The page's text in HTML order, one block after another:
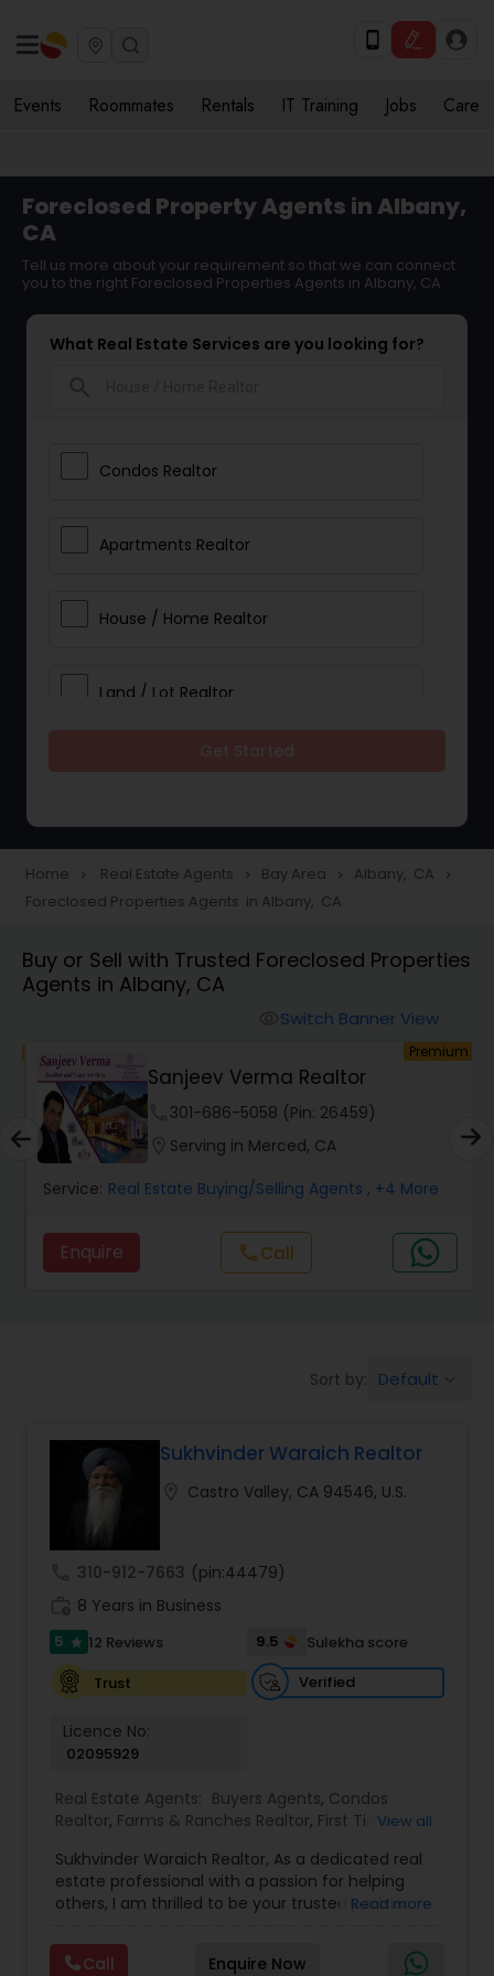
Events Roommates Rentals IT Training Jobs Care
Foreclosed Property Agents in Albany,
CA
Tell us more about your requirement so that we can connect
you to the right Foreclosed Properties Agents in Albany, CA
What Real Estate Services are you looking for?
Condos Realtor
Apartments Realtor
House / Home Realtor
Land / Lot Realtor
Townhouses Realtor
Farms & Ranches Realtor
Mobile Homes Realtor
Real Estate Investors
Sellers Agents
New Construction
Luxury Properties Agent
Foreclosed Properties Agents
First Time Home Buyer Agents
Property Management Agency
Home navigate_next Real Estate Agents navigate_next Bay Area navigate_next Albany, CA navigate_next
Foreclosed Properties Agents in Albany, CA
Buy or Sell with Trusted Foreclosed Properties
Agents in Albany, CA
Switch Banner View
Premium
Sanjeev Verma Realtor
phone
301-686-5058 (Pin: 26459)
location_on
Serving in Merced, CA
Service: Real Estate Buying/Selling Agents , +4 More
Enquire callCall
Sort by: Default
Sukhvinder Waraich Realtor
Castro Valley, CA 94546, U.S.
310-912-7663 (pin:44479)
8 Years in Business
5 star 12 Reviews 9.5
Sulekha score
Trust
Verified
Licence No:
02095929
Real Estate Agents: Buyers Agents, Condos
Realtor, Farms & Ranches Realtor, First Time
Agents,House / Home Realtor, Land / Lot Realtor
Luxury Properties Agent, Multi-Family Homes
Realtor , New Construction,Property Management
Estate Commercial Agents
Real Estate
View all
Sukhvinder Waraich Realtor, As a dedicated real
estate professional with a passion for helping
others, I am thrilled to be your trusted partner in
knowledge and expertise to every transaction.
With every transaction, I am committed to
Read more
Call Enquire Now